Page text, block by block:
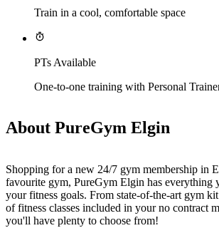
Train in a cool, comfortable space
PTs Available
One-to-one training with Personal
About PureGym Elgin
Shopping for a new 24/7 gym membership in
favourite gym, PureGym Elgin has everything
your fitness goals. From state-of-the-art gym
of fitness classes included in your no contract
you'll have plenty to choose from!